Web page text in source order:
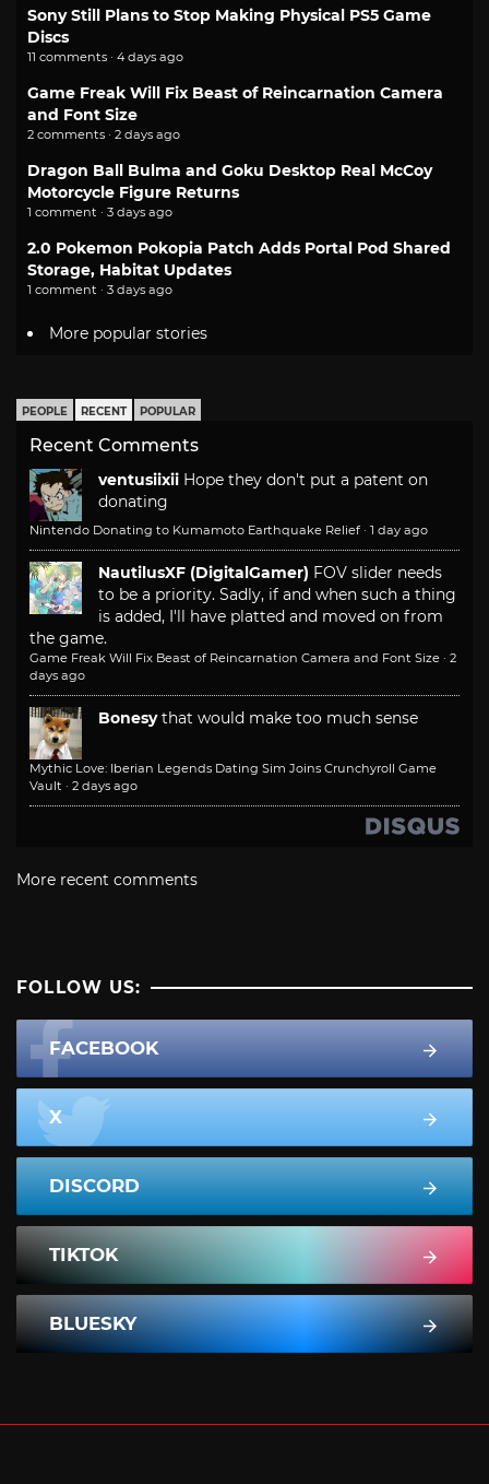
Sony Still Plans to Stop Making Physical PS5 Game
Discs
11 comments · 4 days ago
Game Freak Will Fix Beast of Reincarnation Camera
and Font Size
2 comments · 2 days ago
Dragon Ball Bulma and Goku Desktop Real McCoy
Motorcycle Figure Returns
1 comment · 3 days ago
2.0 Pokemon Pokopia Patch Adds Portal Pod Shared
Storage, Habitat Updates
1 comment · 3 days ago
More popular stories
PEOPLE RECENT POPULAR
Recent Comments
ventusiixii Hope they don't put a patent on
donating
Nintendo Donating to Kumamoto Earthquake Relief · 1 day ago
NautilusXF (DigitalGamer) FOV slider needs
to be a priority. Sadly, if and when such a thing
is added, I'll have platted and moved on from
the game.
Game Freak Will Fix Beast of Reincarnation Camera and Font Size · 2
days ago
Bonesy that would make too much sense
Mythic Love: Iberian Legends Dating Sim Joins Crunchyroll Game
Vault · 2 days ago
More recent comments
FOLLOW US:
FACEBOOK
X
DISCORD
TIKTOK
BLUESKY